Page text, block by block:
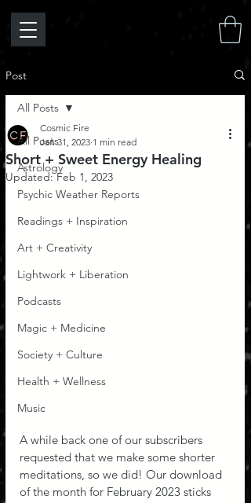
Post
All Posts
Astrology
Psychic Weather Reports
Readings + Inspiration
Art + Creativity
Lightwork + Liberation
Podcasts
Magic + Medicine
Society + Culture
Health + Wellness
Music
All Posts
Short + Sweet Energy Healing
Cosmic Fire
Jan 31, 2023 1 min read
Updated:Feb 1, 2023
A while back one of our subscribers
requested that we make some shorter
meditations, so we did! Our download
of the month for February 2023 sticks